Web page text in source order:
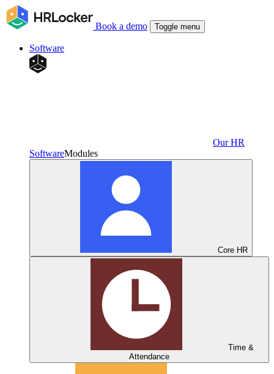
Book a demo Toggle menu
Software
Our HR
SoftwareModules
Core HR
Time &
Attendance